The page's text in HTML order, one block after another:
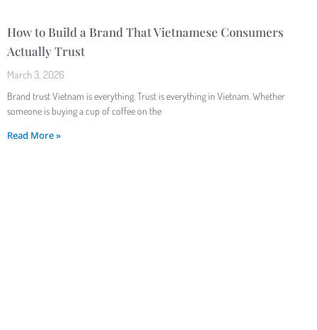
How to Build a Brand That Vietnamese Consumers
Actually Trust
March 3, 2026
Brand trust Vietnam is everything. Trust is everything in Vietnam. Whether
someone is buying a cup of coffee on the
Read More »